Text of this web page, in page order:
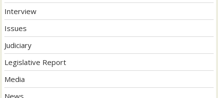
Interview
Issues
Judiciary
Legislative Report
Media